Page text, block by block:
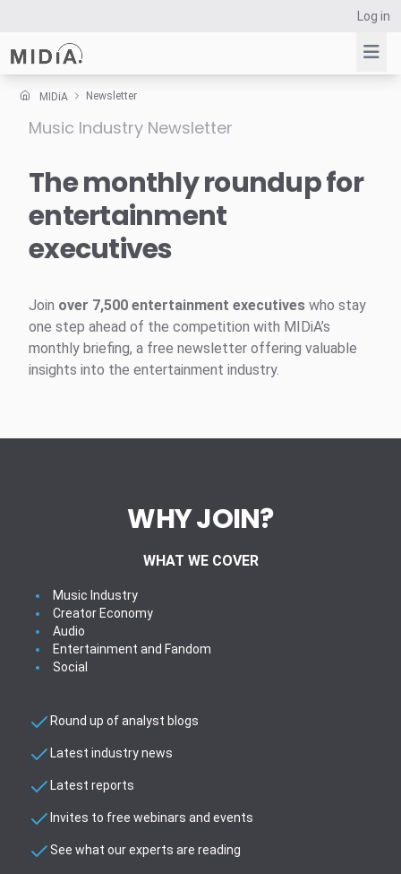
Log in
Suggested links
Survey Explorer
Data Explorer
MIDiA Newsletter
Music Industry Newsletter
The monthly roundup for
entertainment
executives
Join over 7,500 entertainment executives who stay
one step ahead of the competition with MIDiA’s
monthly briefing, a free newsletter offering valuable
insights into the entertainment industry.
WHY JOIN?
WHAT WE COVER
Music Industry
Creator Economy
Audio
Entertainment and Fandom
Social
Round up of analyst blogs
Latest industry news
Latest reports
Invites to free webinars and events
See what our experts are reading